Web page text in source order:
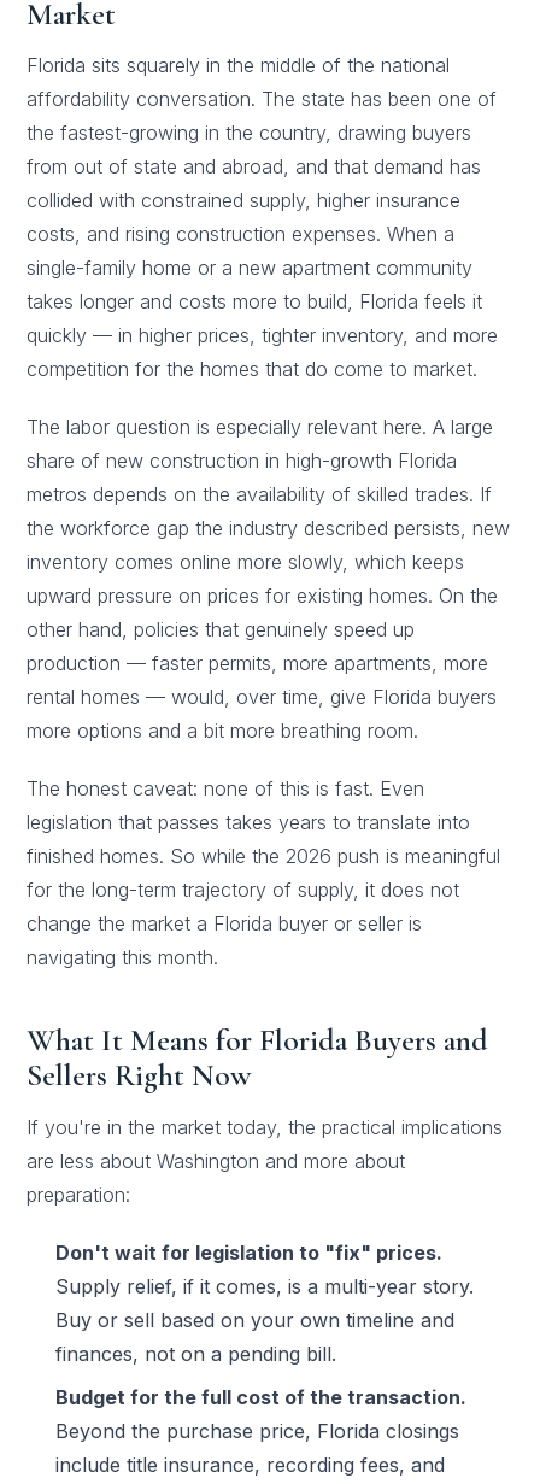
Market
Florida sits squarely in the middle of the national
affordability conversation. The state has been one of
the fastest-growing in the country, drawing buyers
from out of state and abroad, and that demand has
collided with constrained supply, higher insurance
costs, and rising construction expenses. When a
single-family home or a new apartment community
takes longer and costs more to build, Florida feels it
quickly — in higher prices, tighter inventory, and more
competition for the homes that do come to market.
The labor question is especially relevant here. A large
share of new construction in high-growth Florida
metros depends on the availability of skilled trades. If
the workforce gap the industry described persists, new
inventory comes online more slowly, which keeps
upward pressure on prices for existing homes. On the
other hand, policies that genuinely speed up
production — faster permits, more apartments, more
rental homes — would, over time, give Florida buyers
more options and a bit more breathing room.
The honest caveat: none of this is fast. Even
legislation that passes takes years to translate into
finished homes. So while the 2026 push is meaningful
for the long-term trajectory of supply, it does not
change the market a Florida buyer or seller is
navigating this month.
What It Means for Florida Buyers and
Sellers Right Now
If you're in the market today, the practical implications
are less about Washington and more about
preparation:
Don't wait for legislation to "fix" prices.
Supply relief, if it comes, is a multi-year story.
Buy or sell based on your own timeline and
finances, not on a pending bill.
Budget for the full cost of the transaction.
Beyond the purchase price, Florida closings
include title insurance, recording fees, and